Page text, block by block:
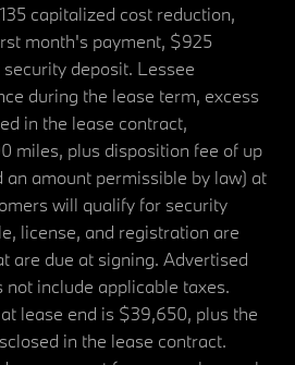
capitalized cost reduction,
month's payment, $925
deposit. Lessee
during the lease term, excess
in the lease contract,
miles, plus disposition fee of up
amount permissible by law) at
will qualify for security
license, and registration are
are due at signing. Advertised
include applicable taxes.
lease end is $39,650, plus the
in the lease contract.